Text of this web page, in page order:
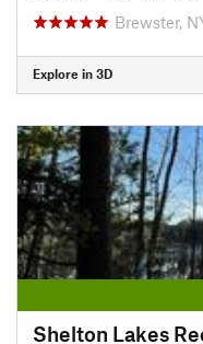
Brewster,
Explore in 3D
Shelton Lakes